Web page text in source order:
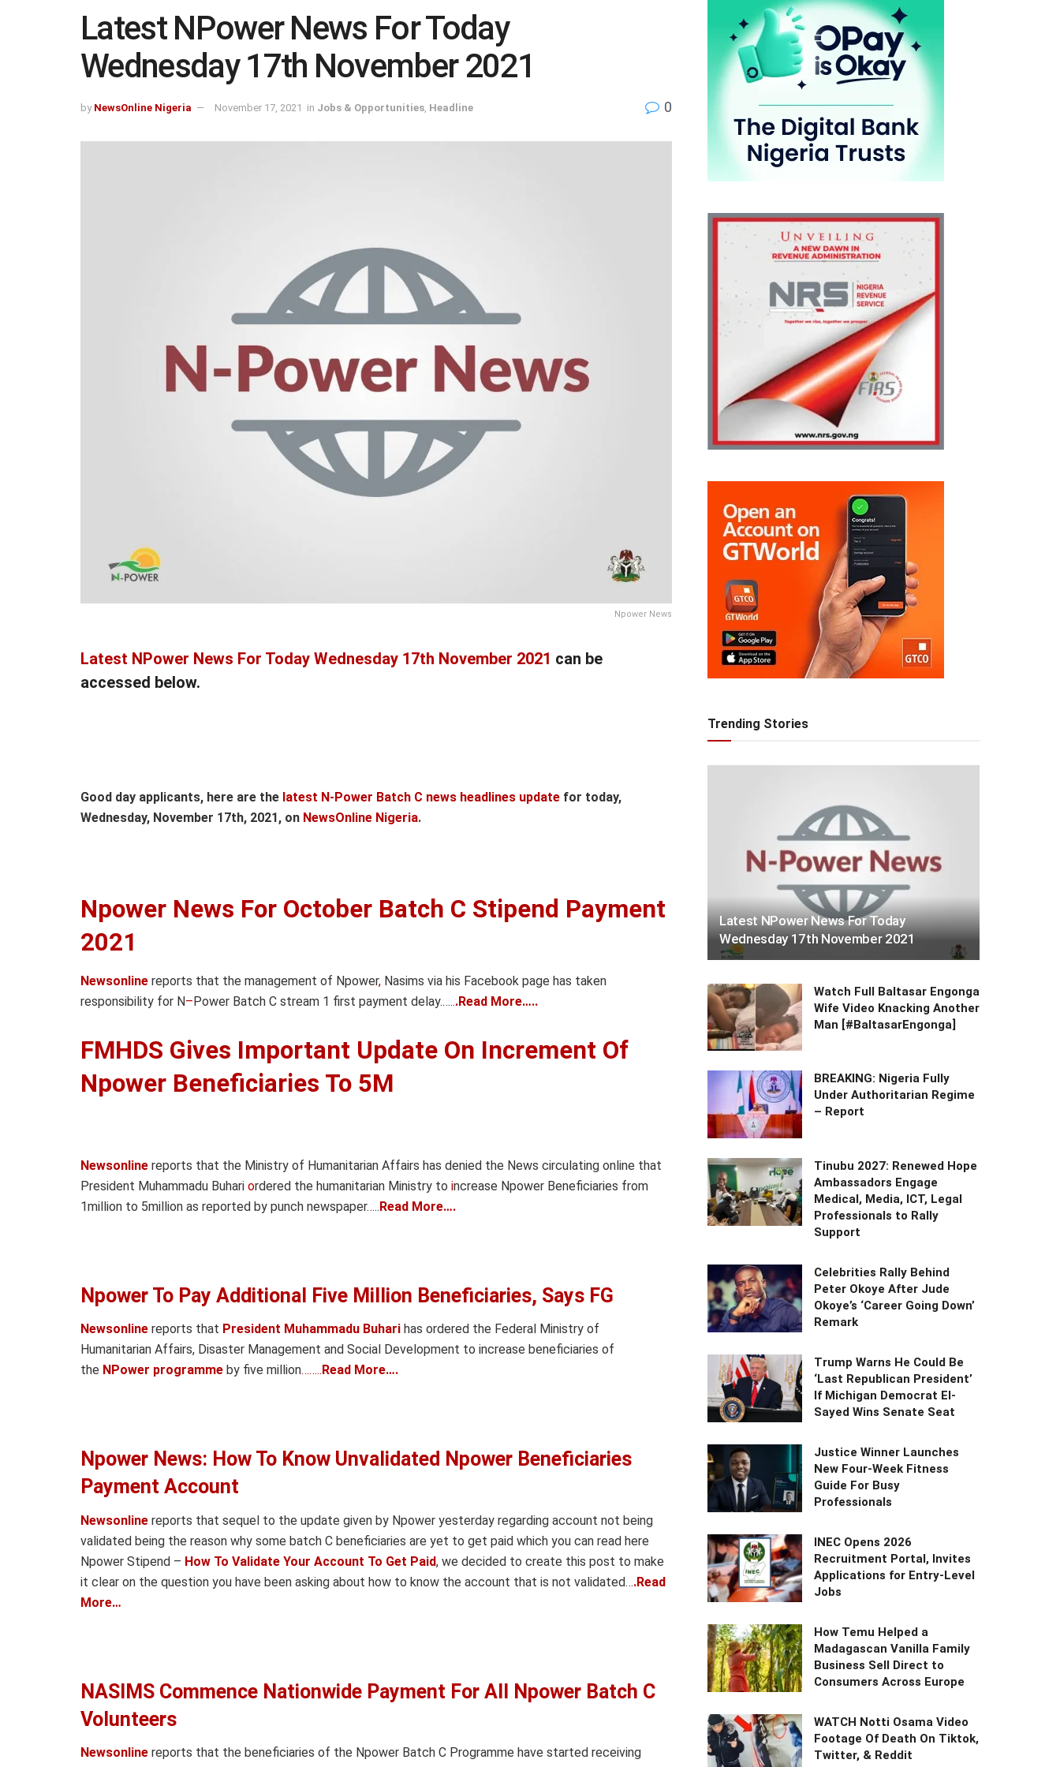
Latest NPower News For Today
Wednesday 17th November 2021
by NewsOnline Nigeria November 17, 2021 in Jobs & Opportunities Headline 0
Npower News
Latest NPower News For Today Wednesday 17th November 2021 can be
accessed below.
Good day applicants, here are the latest N-Power Batch C news headlines update for today,
Wednesday, November 17th, 2021, on NewsOnline Nigeria.
Npower News For October Batch C Stipend Payment
2021
Newsonline reports that the management of Npower, Nasims via his Facebook page has taken
responsibility for N– Power Batch C stream 1 first payment delay.…...Read More…..
FMHDS Gives Important Update On Increment Of
Npower Beneficiaries To 5M
Newsonline reports that the Ministry of Humanitarian Affairs has denied the News circulating online that
President Muhammadu Buhari ordered the humanitarian Ministry to increase Npower Beneficiaries from
1million to 5million as reported by punch newspaper…..Read More….
Npower To Pay Additional Five Million Beneficiaries, Says FG
Newsonline reports that President Muhammadu Buhari has ordered the Federal Ministry of
Humanitarian Affairs, Disaster Management and Social Development to increase beneficiaries of
the NPower programme by five million…….. Read More….
Npower News: How To Know Unvalidated Npower Beneficiaries
Payment Account
Newsonline reports that sequel to the update given by Npower yesterday regarding account not being
validated being the reason why some batch C beneficiaries are yet to get paid which you can read here
Npower Stipend – How To Validate Your Account To Get Paid, we decided to create this post to make
it clear on the question you have been asking about how to know the account that is not validated….Read
More…
NASIMS Commence Nationwide Payment For All Npower Batch C
Volunteers
Newsonline reports that the beneficiaries of the Npower Batch C Programme have started receiving
Trending Stories
Latest NPower News For Today
Wednesday 17th November 2021
Watch Full Baltasar Engonga
Wife Video Knacking Another
Man [#BaltasarEngonga]
BREAKING: Nigeria Fully
Under Authoritarian Regime
– Report
Tinubu 2027: Renewed Hope
Ambassadors Engage
Medical, Media, ICT, Legal
Professionals to Rally
Support
Celebrities Rally Behind
Peter Okoye After Jude
Okoye’s ‘Career Going Down’
Remark
Trump Warns He Could Be
‘Last Republican President’
If Michigan Democrat El-
Sayed Wins Senate Seat
Justice Winner Launches
New Four-Week Fitness
Guide For Busy
Professionals
INEC Opens 2026
Recruitment Portal, Invites
Applications for Entry-Level
Jobs
How Temu Helped a
Madagascan Vanilla Family
Business Sell Direct to
Consumers Across Europe
WATCH Notti Osama Video
Footage Of Death On Tiktok,
Twitter, & Reddit